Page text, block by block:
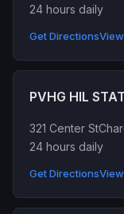
24 hours daily
Get Directions
PVHG HIL
321 Center St
24 hours daily
Get Directions